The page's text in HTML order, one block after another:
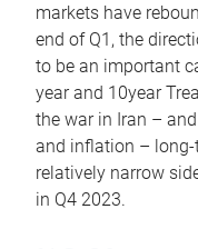
markets have
end of Q1, the
to be an important
year and 10year
the war in Iran –
and inflation –
relatively narrow
in Q4 2023.